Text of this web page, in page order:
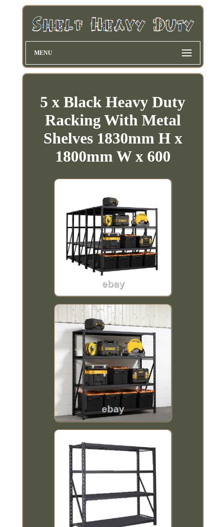
MENU
5 x Black Heavy Duty
Racking With Metal
Shelves 1830mm H x
1800mm W x 600